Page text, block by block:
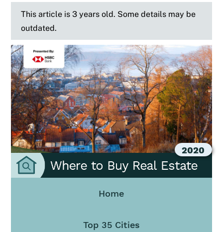
This article is 3 years old. Some details may be
outdated.
2020
Home
Top 35 Cities